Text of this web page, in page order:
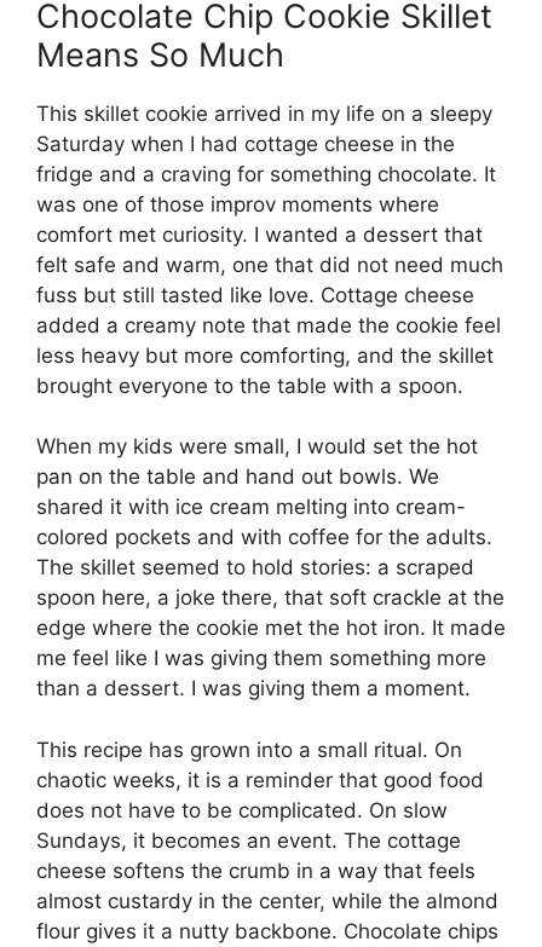
Chocolate Chip Cookie Skillet
Means So Much
This skillet cookie arrived in my life on a sleepy
Saturday when I had cottage cheese in the
fridge and a craving for something chocolate. It
was one of those improv moments where
comfort met curiosity. I wanted a dessert that
felt safe and warm, one that did not need much
fuss but still tasted like love. Cottage cheese
added a creamy note that made the cookie feel
less heavy but more comforting, and the skillet
brought everyone to the table with a spoon.
When my kids were small, I would set the hot
pan on the table and hand out bowls. We
shared it with ice cream melting into cream-
colored pockets and with coffee for the adults.
The skillet seemed to hold stories: a scraped
spoon here, a joke there, that soft crackle at the
edge where the cookie met the hot iron. It made
me feel like I was giving them something more
than a dessert. I was giving them a moment.
This recipe has grown into a small ritual. On
chaotic weeks, it is a reminder that good food
does not have to be complicated. On slow
Sundays, it becomes an event. The cottage
cheese softens the crumb in a way that feels
almost custardy in the center, while the almond
flour gives it a nutty backbone. Chocolate chips